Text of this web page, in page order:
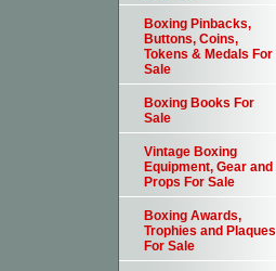
Boxing Pinbacks,
Buttons, Coins,
Tokens & Medals For
Sale
Boxing Books For
Sale
Vintage Boxing
Equipment, Gear and
Props For Sale
Boxing Awards,
Trophies and Plaques
For Sale